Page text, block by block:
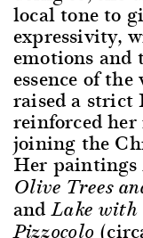
local tone to
expressivity,
emotions and
essence of
raised a strict
reinforced
joining the
Her paintings
Olive Trees
andLake with
Pizzocolo